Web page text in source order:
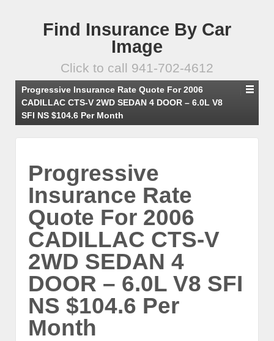
Find Insurance By Car
Image
Click to call 941-702-4612
Progressive Insurance Rate Quote For 2006
CADILLAC CTS-V 2WD SEDAN 4 DOOR – 6.0L V8
SFI NS $104.6 Per Month
Progressive
Insurance Rate
Quote For 2006
CADILLAC CTS-V
2WD SEDAN 4
DOOR – 6.0L V8 SFI
NS $104.6 Per
Month